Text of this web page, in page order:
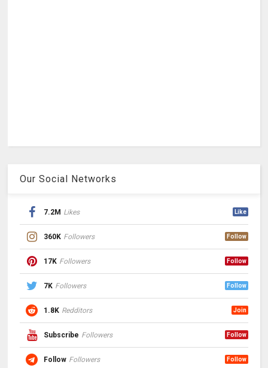
Our Social Networks
7.2M Likes Like
360K Followers Follow
17K Followers Follow
7K Followers Follow
1.8K Redditors Join
Subscribe Followers Follow
Follow Followers Follow